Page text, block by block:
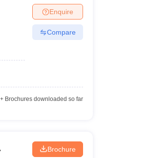
Enquire
Compare
Brochures downloaded so far
Brochure